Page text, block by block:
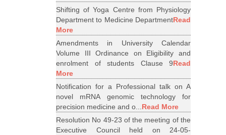
Shifting of Yoga Centre from Physiology
Department to Medicine DepartmentRead
More
Amendments in University Calendar
Volume III Ordinance on Eligibility and
enrolment of students Clause 9Read
More
Notification for a Professional talk on A
novel mRNA genomic technology for
precision medicine and o...Read More
Resolution No 49-23 of the meeting of the
Executive Council held on 24-05-